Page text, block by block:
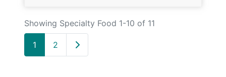
Showing Specialty Food 1-10 of 11
1 2 Older posts